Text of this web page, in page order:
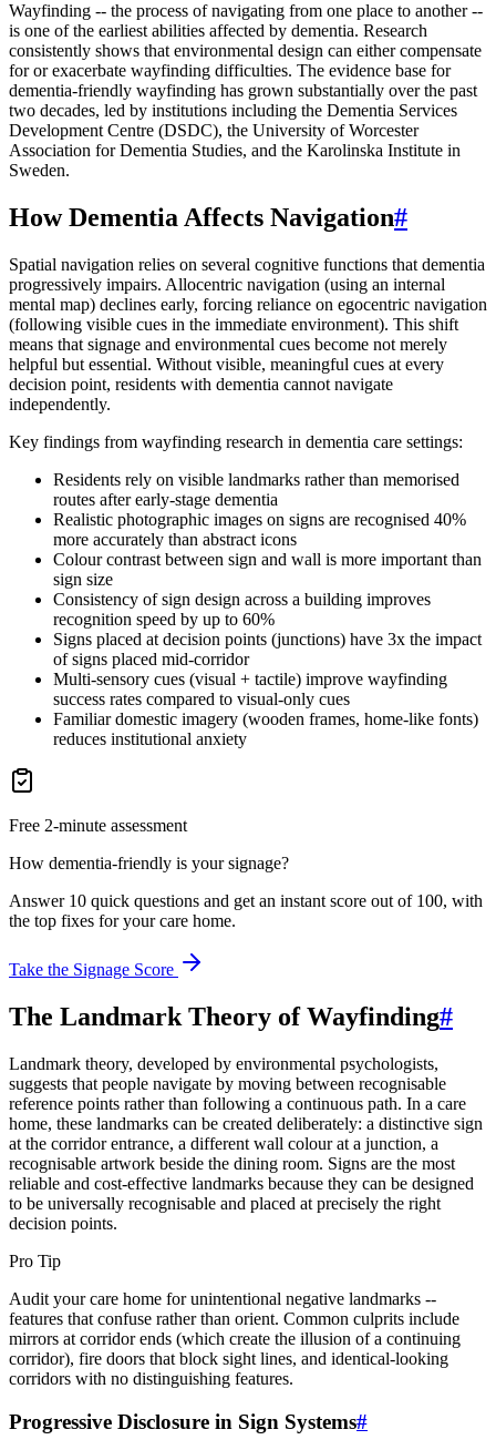
Wayfinding -- the process of navigating from one place to another --
is one of the earliest abilities affected by dementia. Research
consistently shows that environmental design can either compensate
for or exacerbate wayfinding difficulties. The evidence base for
dementia-friendly wayfinding has grown substantially over the past
two decades, led by institutions including the Dementia Services
Development Centre (DSDC), the University of Worcester
Association for Dementia Studies, and the Karolinska Institute in
Sweden.
How Dementia Affects Navigation#
Spatial navigation relies on several cognitive functions that dementia
progressively impairs. Allocentric navigation (using an internal
mental map) declines early, forcing reliance on egocentric navigation
(following visible cues in the immediate environment). This shift
means that signage and environmental cues become not merely
helpful but essential. Without visible, meaningful cues at every
decision point, residents with dementia cannot navigate
independently.
Key findings from wayfinding research in dementia care settings:
Residents rely on visible landmarks rather than memorised
routes after early-stage dementia
Realistic photographic images on signs are recognised 40%
more accurately than abstract icons
Colour contrast between sign and wall is more important than
sign size
Consistency of sign design across a building improves
recognition speed by up to 60%
Signs placed at decision points (junctions) have 3x the impact
of signs placed mid-corridor
Multi-sensory cues (visual + tactile) improve wayfinding
success rates compared to visual-only cues
Familiar domestic imagery (wooden frames, home-like fonts)
reduces institutional anxiety
Free 2-minute assessment
How dementia-friendly is your signage?
Answer 10 quick questions and get an instant score out of 100, with
the top fixes for your care home.
Take the Signage Score
The Landmark Theory of Wayfinding#
Landmark theory, developed by environmental psychologists,
suggests that people navigate by moving between recognisable
reference points rather than following a continuous path. In a care
home, these landmarks can be created deliberately: a distinctive sign
at the corridor entrance, a different wall colour at a junction, a
recognisable artwork beside the dining room. Signs are the most
reliable and cost-effective landmarks because they can be designed
to be universally recognisable and placed at precisely the right
decision points.
Pro Tip
Audit your care home for unintentional negative landmarks --
features that confuse rather than orient. Common culprits include
mirrors at corridor ends (which create the illusion of a continuing
corridor), fire doors that block sight lines, and identical-looking
corridors with no distinguishing features.
Progressive Disclosure in Sign Systems#